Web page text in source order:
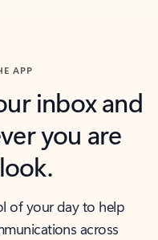
APP
inbox and
you are
of your day to help
across